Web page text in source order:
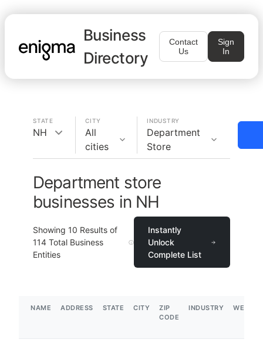
Business
Directory
Contact
Us
Sign
In
STATE
NH
CITY
All
cities
INDUSTRY
Department
Store
Department store
businesses in NH
Showing 10 Results of
114 Total Business
Entities
Instantly
Unlock
Complete List
NAME ADDRESS STATE CITY
ZIP
CODE
INDUSTRY